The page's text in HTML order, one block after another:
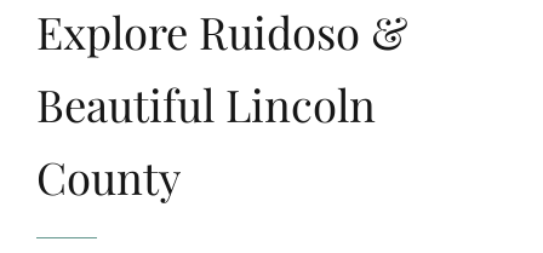
CONTACT
Explore Ruidoso &
Beautiful Lincoln
County